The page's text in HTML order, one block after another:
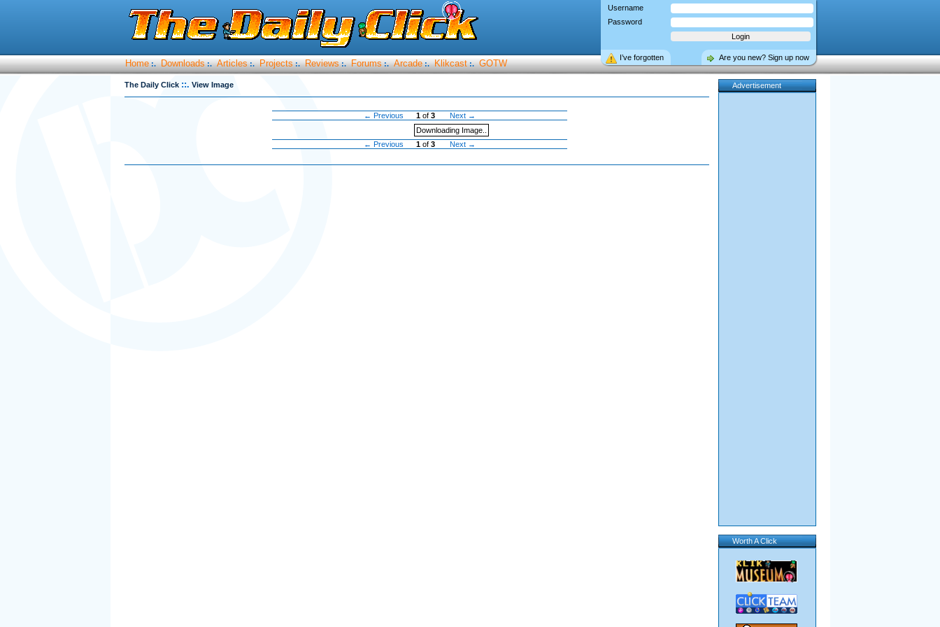
Username
Password
Are you new? Sign up now
I’ve forgotten
Home :. Downloads :. Articles :. Projects :. Reviews :. Forums :. Arcade :. Klikcast :. GOTW
The Daily Click ::. View Image
← Previous 1 of 3
Next →
Downloading Image..
← Previous
1 of 3 Next →
Advertisement
Worth A Click